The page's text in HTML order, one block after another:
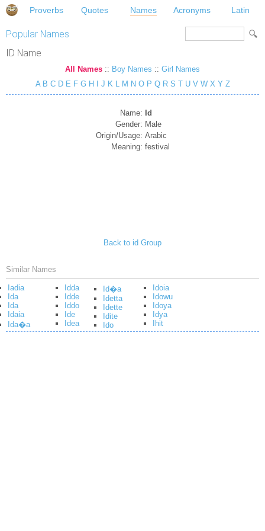
Proverbs Quotes Names Acronyms Latin
Popular Names
ID Name
All Names :: Boy Names :: Girl Names
A B C D E F G H J K L M N O P Q R S T U V W X Y Z
Name: Id
Gender: Male
Origin/Usage: Arabic
Meaning: festival
Back to id Group
Similar Names
Iadia
Ida
Ida
Idaia
Ida�a
Idda
Idde
Iddo
Ide
Idea
Id�a
Idetta
Idette
Idite
Ido
Idoia
Idowu
Idoya
Idya
Ihit